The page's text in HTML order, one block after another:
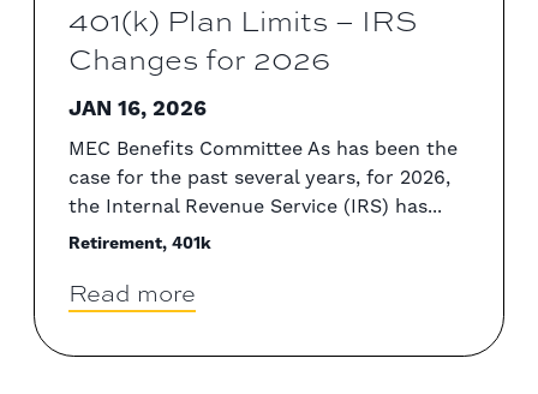
401(k) Plan Limits – IRS
Changes for 2026
JAN 16, 2026
MEC Benefits Committee As has been the
case for the past several years, for 2026,
the Internal Revenue Service (IRS) has...
Retirement, 401k
Read more